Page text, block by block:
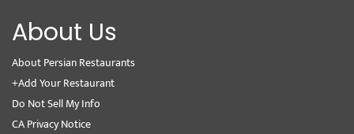
About Us
About Persian Restaurants
+Add Your Restaurant
Do Not Sell My Info
CA Privacy Notice